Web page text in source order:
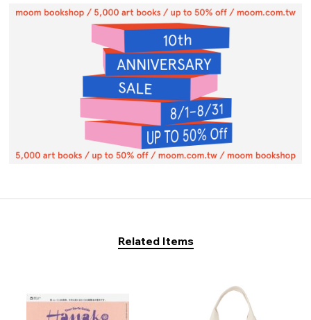
Related Items